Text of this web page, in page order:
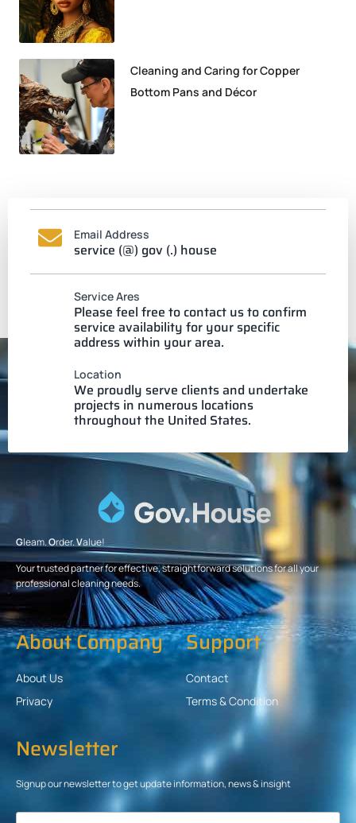
Cleaning and Caring for Copper
Bottom Pans and Décor
Email Address
service (@) gov (.) house
Service Ares
Please feel free to contact us to confirm
service availability for your specific
address within your area.
Location
We proudly serve clients and undertake
projects in numerous locations
throughout the United States.
Gleam.Order.Value!
Your trusted partner for effective, straightforward solutions for all your
professional cleaning needs.
About Company
About Us
Privacy
Support
Contact
Terms & Condition
Newsletter
Signup our newsletter to get update information, news & insight